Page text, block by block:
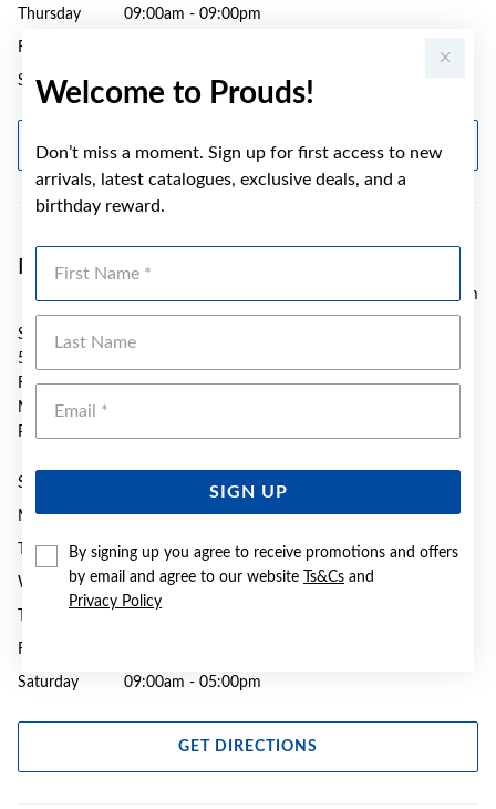
Welcome to Prouds!
Don’t miss a moment. Sign up for first access to new
arrivals, latest catalogues, exclusive deals, and a
birthday reward.
SIGN UP
By signing up you agree to receive promotions and offers
by email and agree to our website
Ts&Cs and
Privacy Policy
Thursday 09:00am - 09:00pm
Friday
Saturday 09:00am - 04:00pm
GET DIRECTIONS
Prouds Fairfield
3.93 km
SH G15 Neeta City S/Centre
54 Smart Street
Fairfield
NSW 2165
Phone:
Sunday 10:00am - 04:00pm
Monday 09:00am - 05:30pm
Tuesday 09:00am - 05:30pm
Wednesday 09:00am - 05:30pm
Friday
Saturday 09:00am - 05:00pm
GET DIRECTIONS